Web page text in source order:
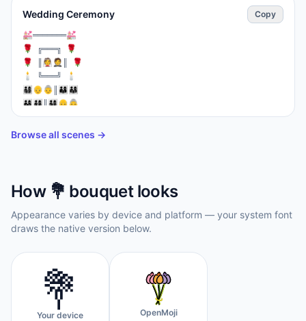
Wedding Ceremony Copy
⁣💒═══════💒
🌹 ╔═══╗ 🌹
🌹 ║👰🤵║ 🌹
🕯️ ╚═══╝ 🕯️
👨‍👩‍👧‍👦👴👵║👨‍👩‍👦👨‍👩‍👧
👨‍👩‍👧👨‍👩‍👦‍👦║👨‍👩‍👧‍👦👴👵
══════════
🎊🎉💐💍💒🎊🎉
Browse all scenes →
How 💐 bouquetlooks
Appearance varies by device and platform — your system font
draws the native version below.
💐
Your device OpenMoji